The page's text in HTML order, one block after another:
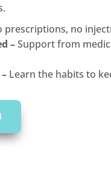
prescriptions, no
–Support from
Learn the habits to